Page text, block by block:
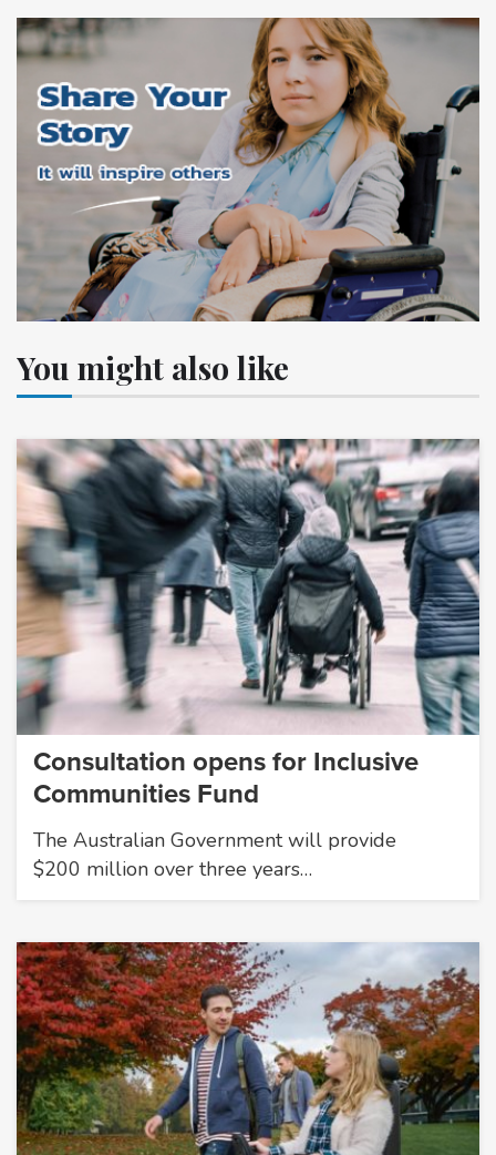
You might also like
Consultation opens for Inclusive
Communities Fund
The Australian Government will provide
$200 million over three years…